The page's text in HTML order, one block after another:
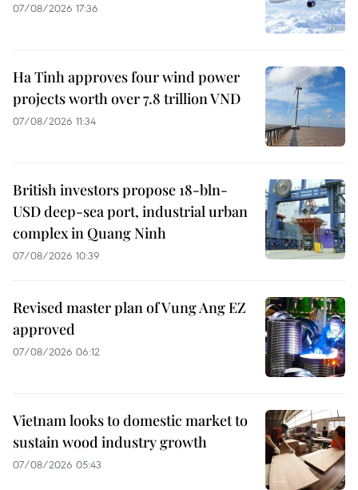
07/08/2026 17:36
Ha Tinh approves four wind power
projects worth over 7.8 trillion VND
07/08/2026 11:34
British investors propose 18-bln-
USD deep-sea port, industrial urban
complex in Quang Ninh
07/08/2026 10:39
Revised master plan of Vung Ang EZ
approved
07/08/2026 06:12
Vietnam looks to domestic market to
sustain wood industry growth
07/08/2026 05:43